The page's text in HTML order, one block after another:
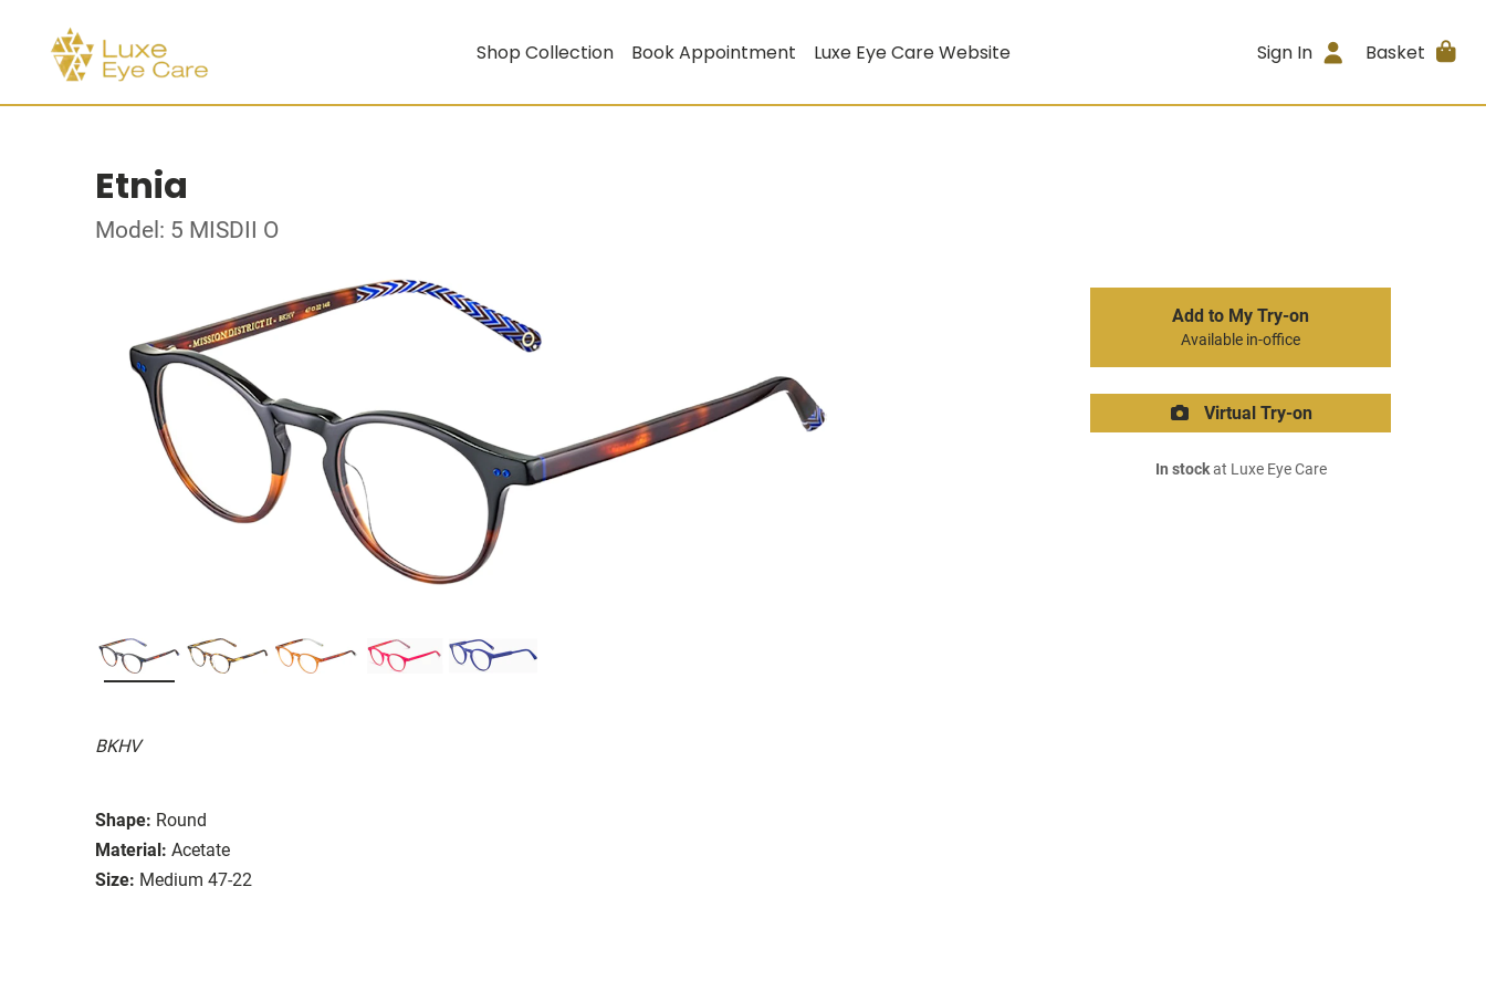
Shop Collection Book Appointment Luxe Eye Care Website Sign In Basket
Etnia
Model: 5 MISDII O
BKHV
Shape: Round
Material: Acetate
Size: Medium 47-22
Add to My Try-on
Available in-office
Virtual Try-on
In stockat Luxe Eye Care